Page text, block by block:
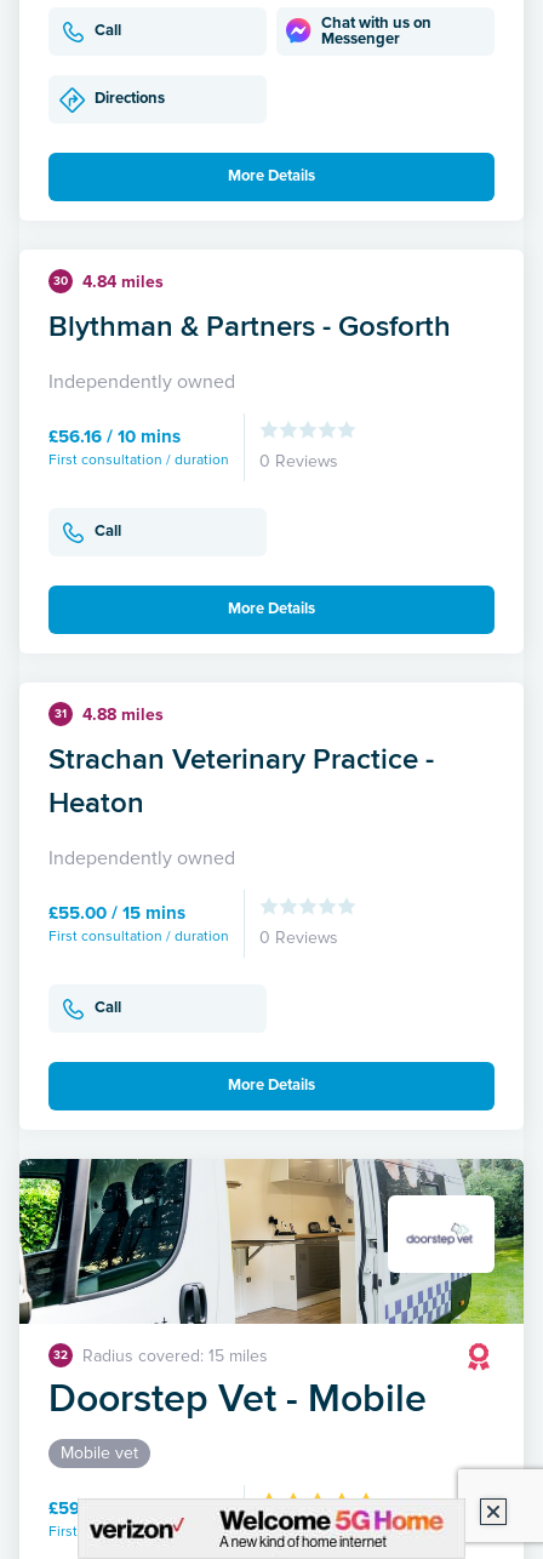
Call
Chat with us on
Messenger
Directions
More Details
30 4.84 miles
Blythman & Partners - Gosforth
Independently owned
£56.16 / 10 mins
First consultation / duration 0 Reviews
Call
More Details
31 4.88 miles
Strachan Veterinary Practice -
Heaton
Independently owned
£55.00 / 15 mins
First consultation / duration 0 Reviews
Call
More Details
32 Radius covered: 15 miles
Doorstep Vet - Mobile
Mobile vet
£59.00 / 30 mins
First consultation / duration 313 Reviews